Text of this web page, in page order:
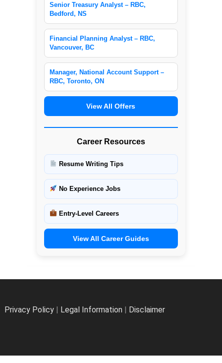
Senior Treasury Analyst – RBC,
Bedford, NS
Financial Planning Analyst – RBC,
Vancouver, BC
Manager, National Account Support –
RBC, Toronto, ON
View All Offers
Career Resources
Resume Writing Tips
No Experience Jobs
Entry-Level Careers
View All Career Guides
Privacy Policy| Legal Information| Disclaimer